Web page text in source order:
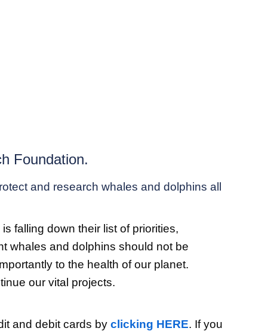
Foundation.
and research whales and dolphins all
falling down their list of priorities,
whales and dolphins should not be
to the health of our planet.
our vital projects.
and debit cards by clicking HERE. If you